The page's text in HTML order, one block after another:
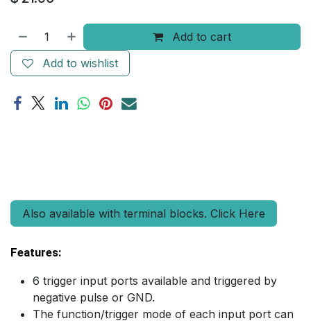
Add to cart
Add to wishlist
Also available with terminal blocks. Click Here
Features:
6 trigger input ports available and triggered by
negative pulse or GND.
The function/trigger mode of each input port can